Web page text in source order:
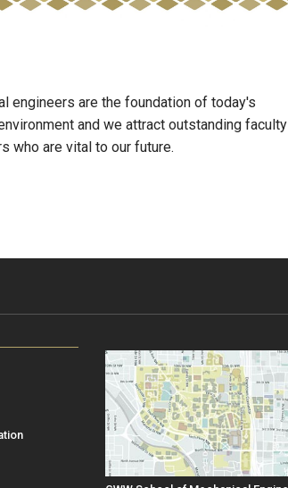
engineers are the foundation of today's
and we attract outstanding
who are vital to our future.